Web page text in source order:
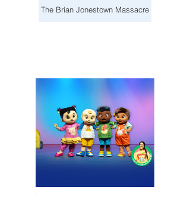
The Brian Jonestown Massacre